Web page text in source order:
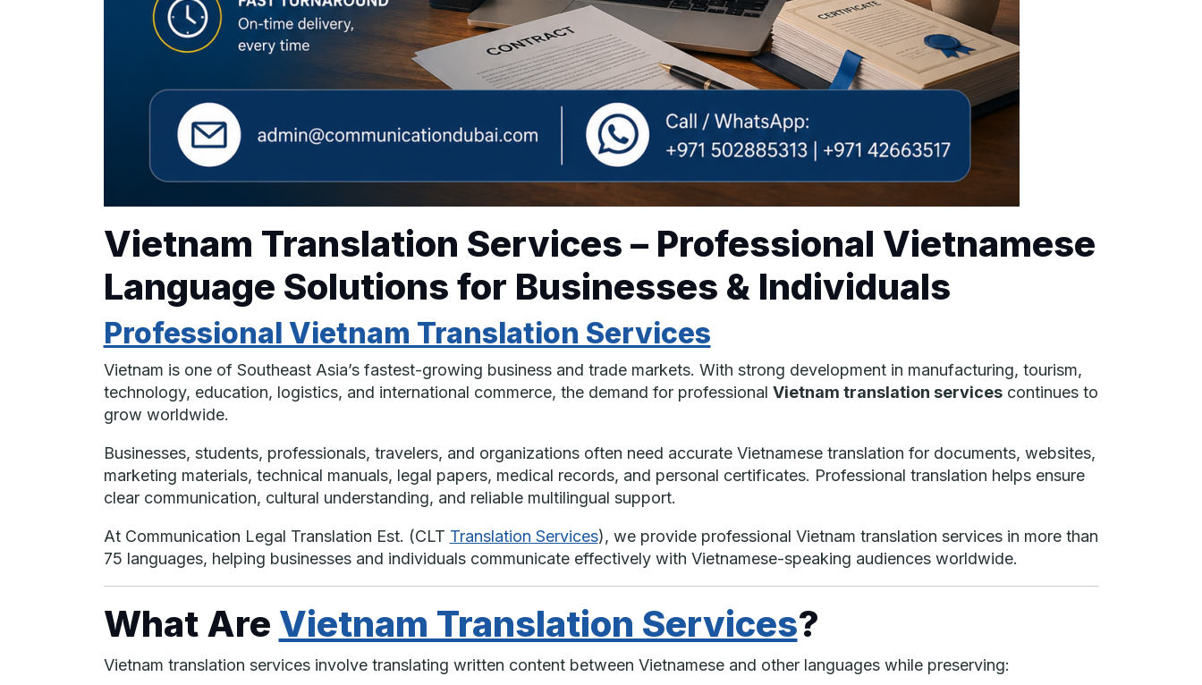
Vietnam Translation Services – Professional Vietnamese
Language Solutions for Businesses & Individuals
Professional Vietnam Translation Services
Vietnam is one of Southeast Asia’s fastest-growing business and trade markets. With strong development in manufacturing, tourism,
technology, education, logistics, and international commerce, the demand for professional Vietnam translation servicescontinues to
grow worldwide.
Businesses, students, professionals, travelers, and organizations often need accurate Vietnamese translation for documents, websites,
marketing materials, technical manuals, legal papers, medical records, and personal certificates. Professional translation helps ensure
clear communication, cultural understanding, and reliable multilingual support.
At Communication Legal Translation Est. (CLT Translation Services), we provide professional Vietnam translation services in more than
75 languages, helping businesses and individuals communicate effectively with Vietnamese-speaking audiences worldwide.
What Are Vietnam Translation Services?
Vietnam translation services involve translating written content between Vietnamese and other languages while preserving: